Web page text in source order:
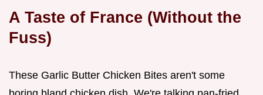
A Taste of France (Without the
Fuss)
These Garlic Butter Chicken Bites aren't some